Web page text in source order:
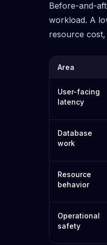
Before-and-
workload. A
resource
Area
User-facing
latency
Database
work
Resource
behavior
Operational
safety